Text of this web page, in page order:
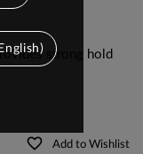
strong hold
favorite_border Add to Wishlist